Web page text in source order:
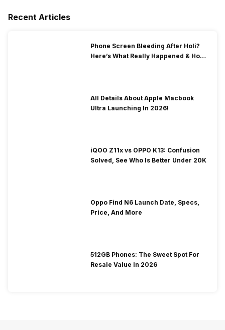
Recent Articles
Phone Screen Bleeding After Holi?
Here’s What Really Happened & How
All Details About Apple Macbook
Ultra Launching In 2026!
iQOO Z11x vs OPPO K13: Confusion
Solved, See Who Is Better Under 20K
Oppo Find N6 Launch Date, Specs,
Price, And More
512GB Phones: The Sweet Spot For
Resale Value In 2026